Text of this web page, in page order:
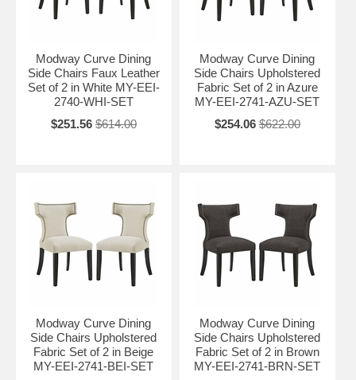
Modway Curve Dining
Side Chairs Faux Leather
Set of 2 in White MY-EEI-
2740-WHI-SET
$251.56 $614.00
Modway Curve Dining
Side Chairs Upholstered
Fabric Set of 2 in Azure
MY-EEI-2741-AZU-SET
$254.06 $622.00
Modway Curve Dining
Side Chairs Upholstered
Fabric Set of 2 in Beige
MY-EEI-2741-BEI-SET
Modway Curve Dining
Side Chairs Upholstered
Fabric Set of 2 in Brown
MY-EEI-2741-BRN-SET